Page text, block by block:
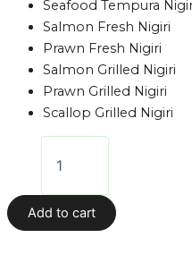
Seafood Tempura
Salmon Fresh Nigiri
Prawn Fresh Nigiri
Salmon Grilled Nigiri
Prawn Grilled Nigiri
Scallop Grilled Nigiri
Add to cart